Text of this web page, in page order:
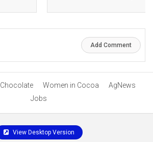
Add Comment
Chocolate Women in Cocoa
AgNews
Jobs
View Desktop Version